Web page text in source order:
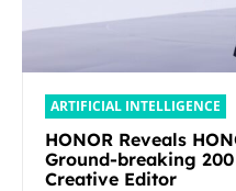
ARTIFICIAL INTELLIGENCE
HONOR Reveals
Ground-breaking
Creative Editor